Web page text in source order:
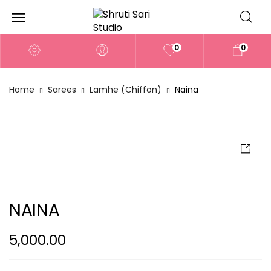
0 0
Home Sarees Lamhe (Chiffon) Naina
NAINA
5,000.00